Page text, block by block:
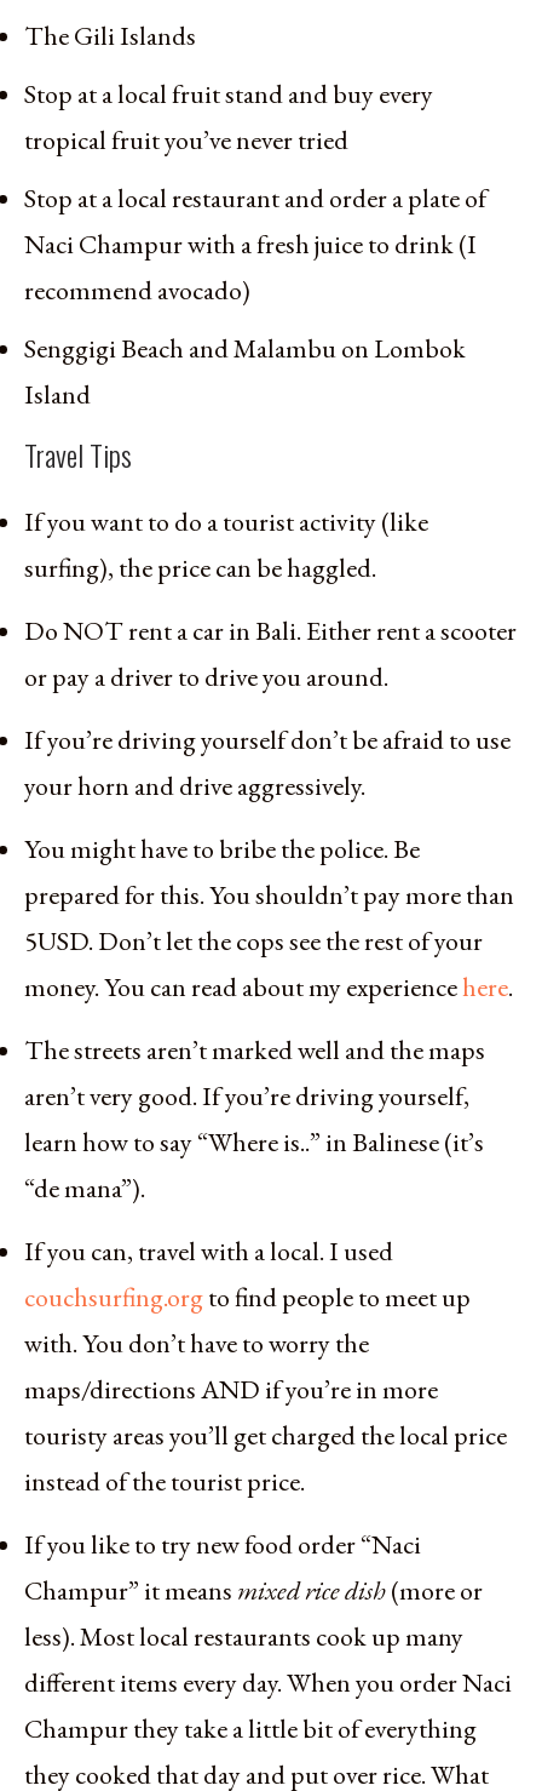
The Gili Islands
Stop at a local fruit stand and buy every
tropical fruit you’ve never tried
Stop at a local restaurant and order a plate of
Naci Champur with a fresh juice to drink (I
recommend avocado)
Senggigi Beach and Malambu on Lombok
Island
Travel Tips
If you want to do a tourist activity (like
surfing), the price can be haggled.
Do NOT rent a car in Bali. Either rent a scooter
or pay a driver to drive you around.
If you’re driving yourself don’t be afraid to use
your horn and drive aggressively.
You might have to bribe the police. Be
prepared for this. You shouldn’t pay more than
5USD. Don’t let the cops see the rest of your
money. You can read about my experiencehere.
The streets aren’t marked well and the maps
aren’t very good. If you’re driving yourself,
learn how to say “Where is..” in Balinese (it’s
“de mana”).
If you can, travel with a local. I used
couchsurfing.orgto find people to meet up
with. You don’t have to worry the
maps/directions AND if you’re in more
touristy areas you’ll get charged the local price
instead of the tourist price.
If you like to try new food order “Naci
Champur” it means mixed rice dish(more or
less). Most local restaurants cook up many
different items every day. When you order Naci
Champur they take a little bit of everything
they cooked that day and put over rice. What